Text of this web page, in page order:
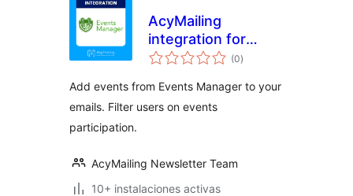
AcyMailing
integration for
Events Manager
(0total
de
)
Add events from Events Manager to your
emails. Filter users on events
participation.
AcyMailing Newsletter Team
10+ instalaciones activas